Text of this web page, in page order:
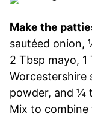
Make the
sautéed onion,
2 Tbsp mayo, 1
powder, and ¼
Mix to